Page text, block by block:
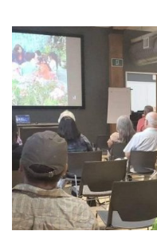
Solidarity Trip
Your Help
One-Time Donation
Monthly Giving
Gift in Will
Gift of Securities